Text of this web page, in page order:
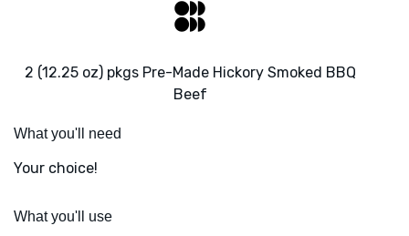
2 (12.25 oz) pkgs Pre-Made Hickory Smoked BBQ
Beef
What you'll need
Your choice!
What you'll use